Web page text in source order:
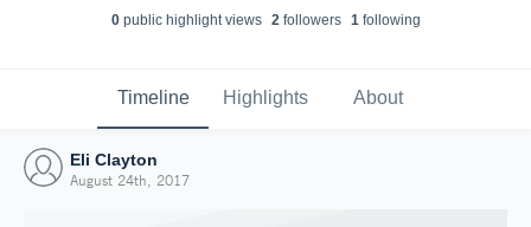
0public highlight views 2followers 1following
Timeline Highlights About
Eli Clayton
August 24th, 2017